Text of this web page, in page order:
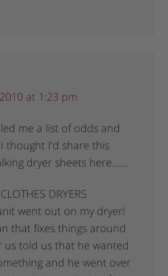
at 1:23 pm
me a list of odds and
thought I’d share this
dryer sheets here……
DRYERS
went out on my dryer!
that fixes things around
us told us that he wanted
and he went over